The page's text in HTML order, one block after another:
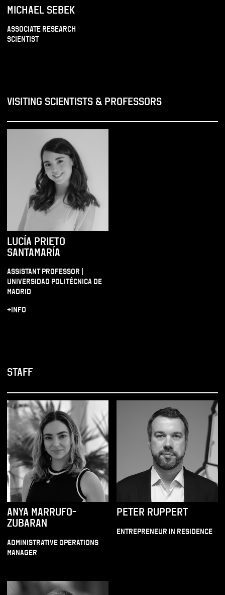
MICHAEL SEBEK
ASSOCIATE RESEARCH
SCIENTIST
VISITING SCIENTISTS & PROFESSORS
LUCÍA PRIETO
SANTAMARÍA
ASSISTANT PROFESSOR |
UNIVERSIDAD POLITÉCNICA DE
MADRID
+INFO
STAFF
ANYA MARRUFO-
ZUBARAN
ADMINISTRATIVE OPERATIONS
MANAGER
PETER RUPPERT
ENTREPRENEUR IN RESIDENCE